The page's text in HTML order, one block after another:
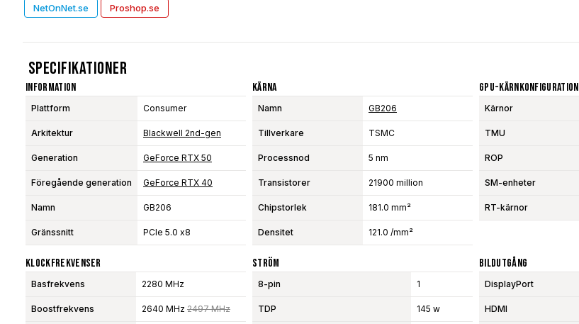
NetOnNet.se Proshop.se
Specifikationer
Information
Plattform Consumer
Arkitektur Blackwell 2nd-gen
Generation GeForce RTX 50
Föregående generation GeForce RTX 40
Namn GB206
Gränssnitt PCIe 5.0 x8
Kärna
Namn GB206
Tillverkare TSMC
Processnod 5 nm
Transistorer 21900 million
Chipstorlek 181.0 mm²
Densitet 121.0 /mm²
GPU-Kärnkonfiguration
Kärnor
TMU
ROP
SM-enheter
RT-kärnor
Klockfrekvenser
Basfrekvens 2280 MHz
Boostfrekvens 2640 MHz 2497 MHz
Ström
8-pin 1
TDP 145 w
Bildutgång
DisplayPort
HDMI